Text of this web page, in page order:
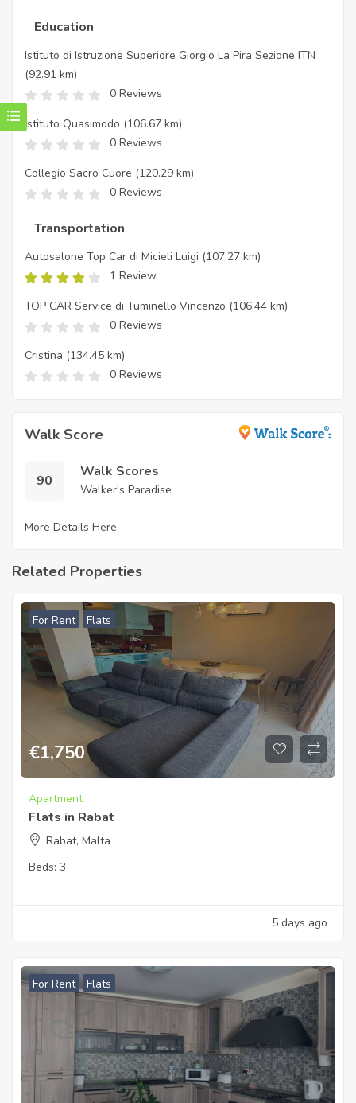
Education
Istituto di Istruzione Superiore Giorgio La Pira Sezione ITN
(92.91 km)
0 Reviews
Istituto Quasimodo (106.67 km)
0 Reviews
Collegio Sacro Cuore (120.29 km)
0 Reviews
Transportation
Autosalone Top Car di Micieli Luigi (107.27 km)
1 Review
TOP CAR Service di Tuminello Vincenzo (106.44 km)
0 Reviews
Cristina (134.45 km)
0 Reviews
Walk Score
90
Walk Scores
Walker's Paradise
More Details Here
Related Properties
For Rent Flats
€1,750
Apartment
Flats in Rabat
Rabat, Malta
Beds: 3
5 days ago
For Rent Flats